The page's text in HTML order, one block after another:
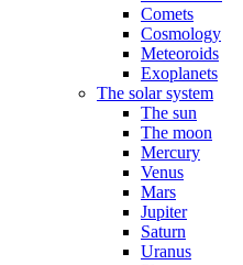
Comets
Cosmology
Meteoroids
Exoplanets
The solar system
The sun
The moon
Mercury
Venus
Mars
Jupiter
Saturn
Uranus